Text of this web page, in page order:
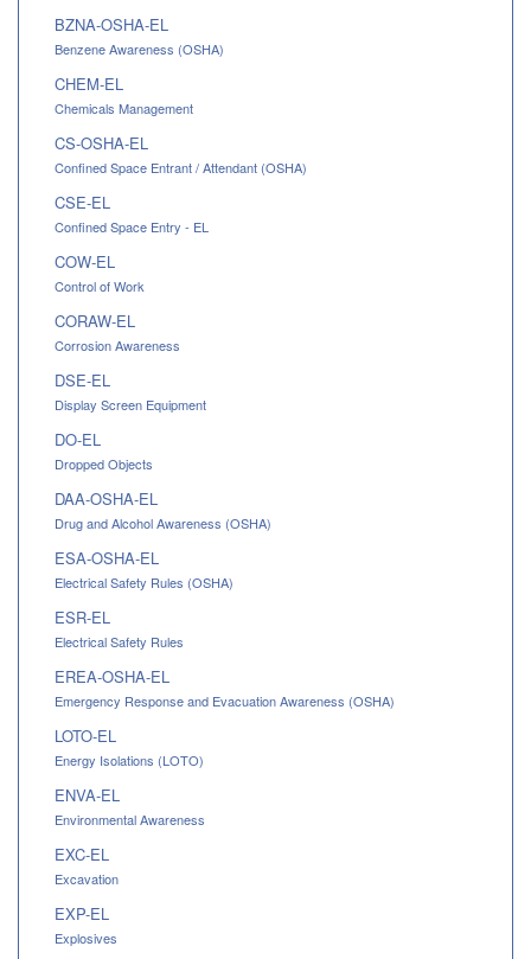
BZNA-OSHA-EL
Benzene Awareness (OSHA)
CHEM-EL
Chemicals Management
CS-OSHA-EL
Confined Space Entrant / Attendant (OSHA)
CSE-EL
Confined Space Entry - EL
COW-EL
Control of Work
CORAW-EL
Corrosion Awareness
DSE-EL
Display Screen Equipment
DO-EL
Dropped Objects
DAA-OSHA-EL
Drug and Alcohol Awareness (OSHA)
ESA-OSHA-EL
Electrical Safety Rules (OSHA)
ESR-EL
Electrical Safety Rules
EREA-OSHA-EL
Emergency Response and Evacuation Awareness (OSHA)
LOTO-EL
Energy Isolations (LOTO)
ENVA-EL
Environmental Awareness
EXC-EL
Excavation
EXP-EL
Explosives